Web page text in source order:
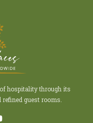
hospitality through its
guest rooms.